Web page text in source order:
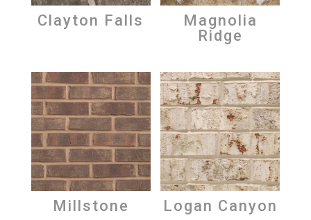
Clayton Falls
Magnolia
Ridge
Millstone Logan Canyon